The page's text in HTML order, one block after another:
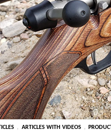
, ARTICLES WITH VIDEOS ,